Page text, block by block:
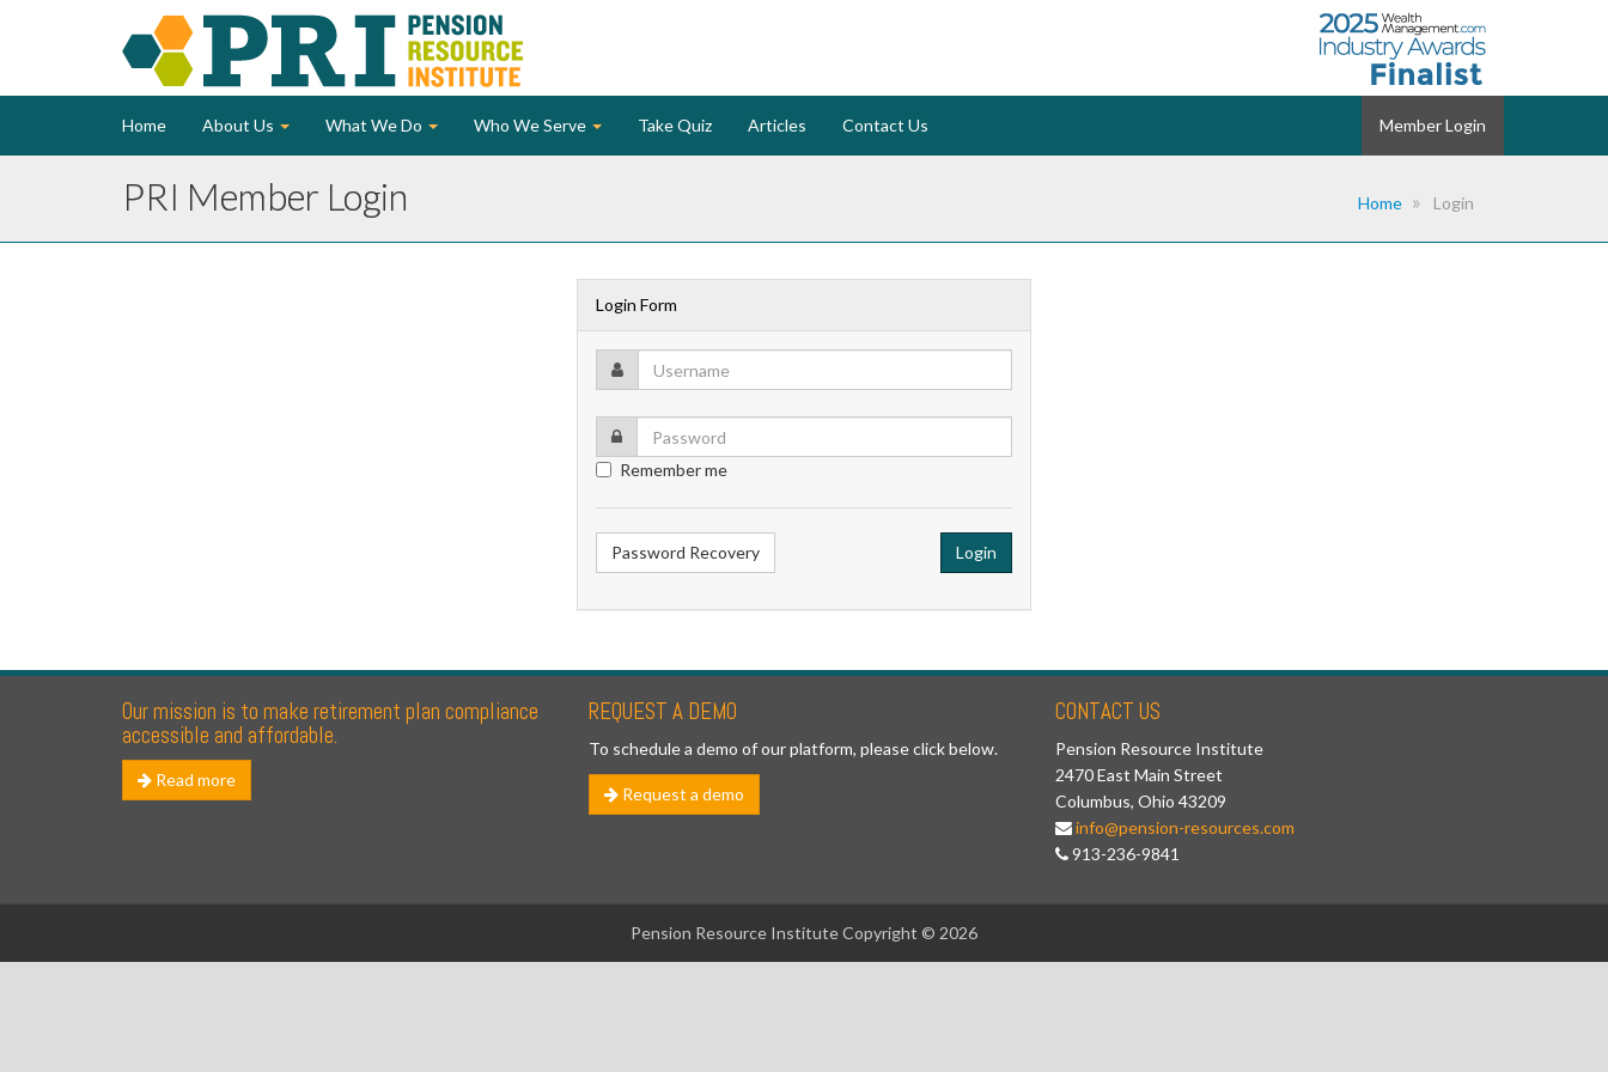
Home About Us What We Do Who We Serve Take Quiz Articles Contact Us Member Login
PRI Member Login Home Login
Login Form
Remember me
Password Recovery Login
Our mission is to make retirement plan compliance
accessible and affordable.
Read more
REQUEST A DEMO
To schedule a demo of our platform, please click below.
Request a demo
CONTACT US
Pension Resource Institute
2470 East Main Street
Columbus, Ohio 43209
info@pension-resources.com
913-236-9841
Pension Resource Institute Copyright © 2026